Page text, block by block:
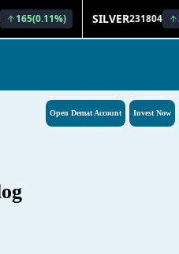
Invest Now
Open Demat Account